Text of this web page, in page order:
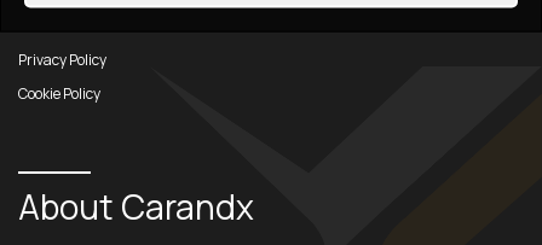
Privacy Policy
Cookie Policy
About Carandx